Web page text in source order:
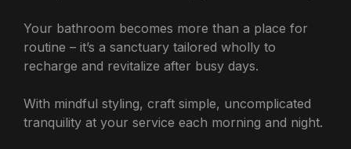
Your bathroom becomes more than a place for
routine – it’s a sanctuary tailored wholly to
recharge and revitalize after busy days.
With mindful styling, craft simple, uncomplicated
tranquility at your service each morning and night.